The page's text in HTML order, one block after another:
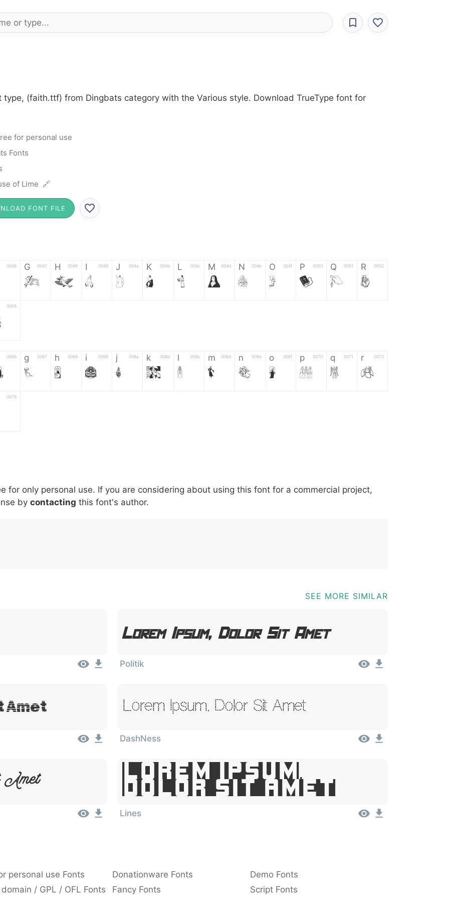
type, (faith.ttf) from Dingbats category with the Various style. Download TrueType font for
for personal use
Fonts
of Lime 🔗
FONT FILE
0046 G 0047
G
H 0048
H
I 0049
I
J 004a
J
K 004b
K
L 004c
L
M 004d
M
N 004e
N
O 004f
O
P 0050
P
Q 0051
Q
R 0052
R
0058
0066 g 0067
g
h 0068
h
i 0069
i
j 006a
j
k 006b
k
l 006c
l
m 006d
m
n 006e
n
o 006f
o
p 0070
p
q 0071
q
r 0072
r
0078
007c \ 005c
\
^ 005e
^
! 0021
!
. 002e
.
: 003a
:
, 002c ; 003b @ 0040 [ 005b ] 005d _ 005f {
for only personal use. If you are considering about using this font for a commercial project,
by contacting this font's author.
SEE MORE SIMILAR
Lorem Ipsum, Dolor Sit Amet
Politik
Amet Lorem Ipsum, Dolor Sit Amet
DashNess
Lorem Ipsum,
Dolor Sit Amet
Lines
personal use Fonts Donationware Fonts
Demo Fonts
/ GPL / OFL Fonts Fancy Fonts Script Fonts